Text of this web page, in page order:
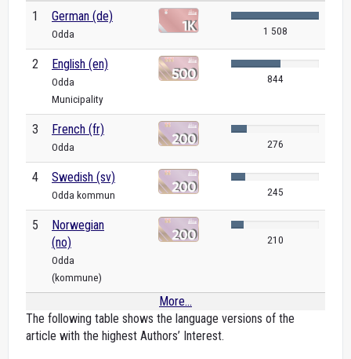
1 German (de)
Odda 1 508
2 English (en)
Odda
Municipality
844
3 French (fr)
Odda 276
4 Swedish (sv)
Odda kommun 245
5
Norwegian
(no)
Odda
(kommune)
210
More...
The following table shows the language versions of the
article with the highest Authors’ Interest.